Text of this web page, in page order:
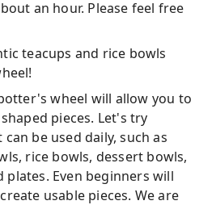
an hour. Please feel free
teacups and rice bowls
wheel will allow you to
pieces. Let's try
be used daily, such as
rice bowls, dessert bowls,
plates. Even beginners will
usable pieces. We are